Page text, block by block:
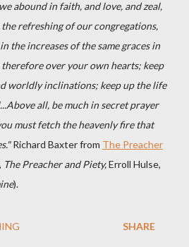
abound in faith, and love, and zeal,
refreshing of our congregations,
the increases of the same graces in
over your own hearts; keep
worldly inclinations; keep up the life
all, be much in secret prayer
must fetch the heavenly fire that
Richard Baxter from The Preacher
The Preacher and Piety,Erroll Hulse,
).
SHARE